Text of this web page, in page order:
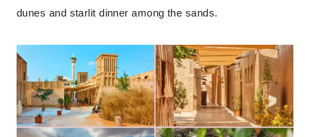
dunes and starlit dinner among the sands.